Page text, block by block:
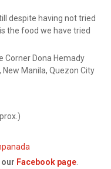
despite having not tried
the food we have tried
Corner Dona Hemady
Manila, Quezon City
our Facebook page.